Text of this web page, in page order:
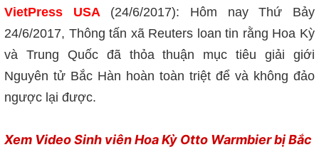
VietPress USA (24/6/2017): Hôm nay Thứ Bảy
24/6/2017, Thông tấn xã Reuters loan tin rằng Hoa Kỳ
và Trung Quốc đã thỏa thuận mục tiêu giải giới
Nguyên tử Bắc Hàn hoàn toàn triệt để và không đảo
ngược lại được.
Xem Video Sinh viên Hoa Kỳ Otto Warmbier bị Bắc